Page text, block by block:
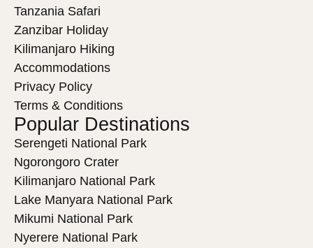
Tanzania Safari
Zanzibar Holiday
Kilimanjaro Hiking
Accommodations
Privacy Policy
Terms & Conditions
Popular Destinations
Serengeti National Park
Ngorongoro Crater
Kilimanjaro National Park
Lake Manyara National Park
Mikumi National Park
Nyerere National Park